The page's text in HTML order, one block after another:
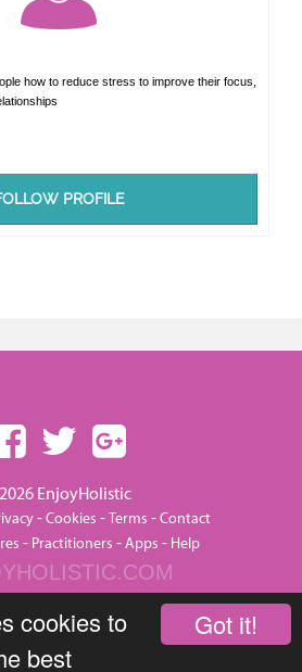
Got it!
cookies to
best
how to reduce stress to improve their focus,
PROFILE
EnjoyHolistic
-Cookies -Terms -Contact
- Practitioners -Apps - Help